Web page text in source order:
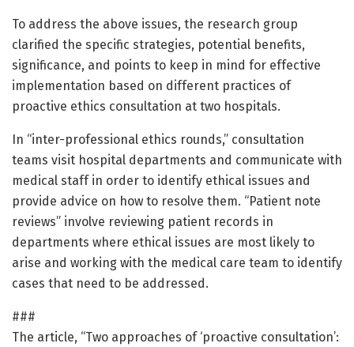
To address the above issues, the research group
clarified the specific strategies, potential benefits,
significance, and points to keep in mind for effective
implementation based on different practices of
proactive ethics consultation at two hospitals.
In “inter-professional ethics rounds,” consultation
teams visit hospital departments and communicate with
medical staff in order to identify ethical issues and
provide advice on how to resolve them. “Patient note
reviews” involve reviewing patient records in
departments where ethical issues are most likely to
arise and working with the medical care team to identify
cases that need to be addressed.
###
The article, “Two approaches of ‘proactive consultation’: